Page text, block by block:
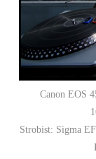
Canon EOS
Strobist: Sigma